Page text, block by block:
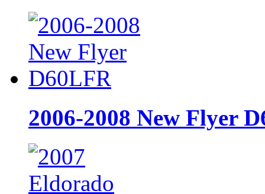
2006-2008 New Flyer